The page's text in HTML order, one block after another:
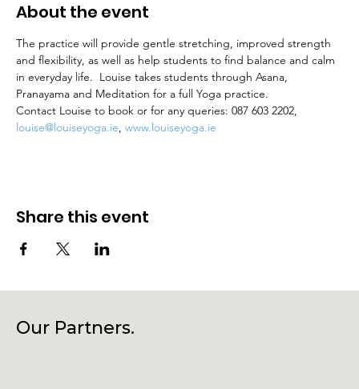
About the event
The practice will provide gentle stretching, improved strength
and flexibility, as well as help students to find balance and calm
in everyday life.  Louise takes students through Asana,
Pranayama and Meditation for a full Yoga practice.
Contact Louise to book or for any queries: 087 603 2202,
louise@louiseyoga.ie, www.louiseyoga.ie
Share this event
Our Partners.